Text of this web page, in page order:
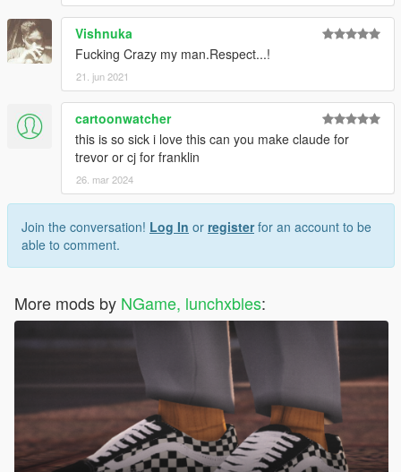
Vishnuka
Fucking Crazy my man.Respect...!
21. jun 2021
cartoonwatcher
this is so sick i love this can you make claude for
trevor or cj for franklin
26. mar 2024
Join the conversation! Log In or registerfor an account to be
able to comment.
More mods by NGame, lunchxbles: